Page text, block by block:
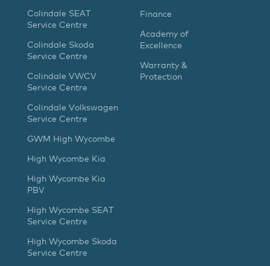
Colindale SEAT
Service Centre
Colindale Skoda
Service Centre
Colindale VWCV
Service Centre
Colindale Volkswagen
Service Centre
GWM High Wycombe
High Wycombe Kia
High Wycombe Kia
PBV
High Wycombe SEAT
Service Centre
High Wycombe Skoda
Service Centre
Finance
Academy of
Excellence
Warranty &
Protection